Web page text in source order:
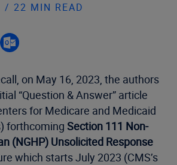
22 MIN READ
on May 16, 2023, the authors
“Question & Answer” article
for Medicare and Medicaid
forthcoming Section 111 Non-
(NGHP) Unsolicited Response
which starts July 2023 (CMS’s